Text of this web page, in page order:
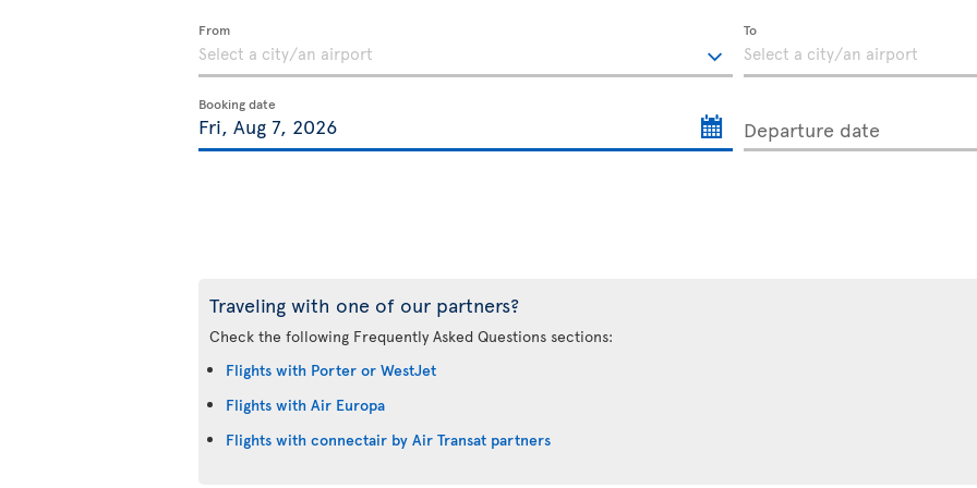
From To
Booking date
Departure date
Traveling with one of our partners?
Check the following Frequently Asked Questions sections:
Flights with Porter or WestJet
Flights with Air Europa
Flights with connectair by Air Transat partners